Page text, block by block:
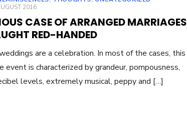
2016
CASE OF ARRANGED MARRIAGES
RED-HANDED
are a celebration. In most of the cases, this
event is characterized by grandeur, pompousness,
levels, extremely musical, peppy and […]